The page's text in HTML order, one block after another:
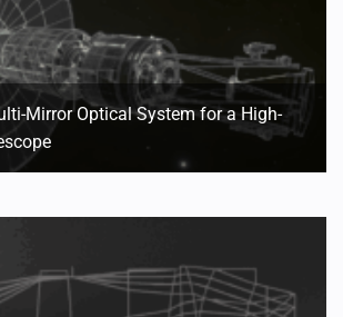
Mirror Optical System for a High-